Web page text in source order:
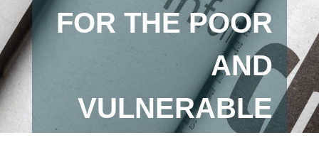
FOR THE POOR
AND
VULNERABLE